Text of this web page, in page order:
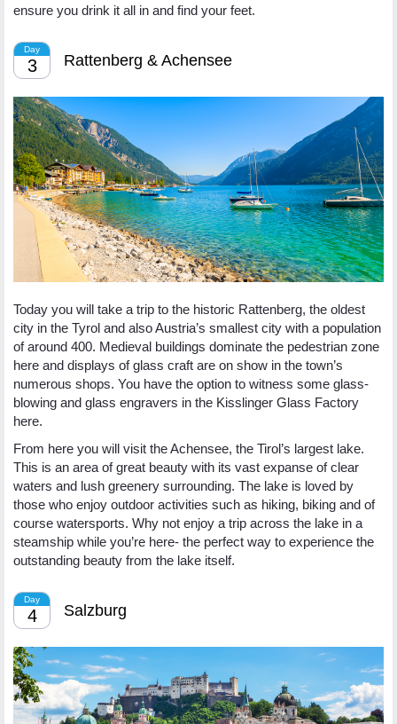
ensure you drink it all in and find your feet.
Day
3 Rattenberg & Achensee
Today you will take a trip to the historic Rattenberg, the oldest
city in the Tyrol and also Austria’s smallest city with a population
of around 400. Medieval buildings dominate the pedestrian zone
here and displays of glass craft are on show in the town’s
numerous shops. You have the option to witness some glass-
blowing and glass engravers in the Kisslinger Glass Factory
here.
From here you will visit the Achensee, the Tirol’s largest lake.
This is an area of great beauty with its vast expanse of clear
waters and lush greenery surrounding. The lake is loved by
those who enjoy outdoor activities such as hiking, biking and of
course watersports. Why not enjoy a trip across the lake in a
steamship while you’re here- the perfect way to experience the
outstanding beauty from the lake itself.
Day
4 Salzburg